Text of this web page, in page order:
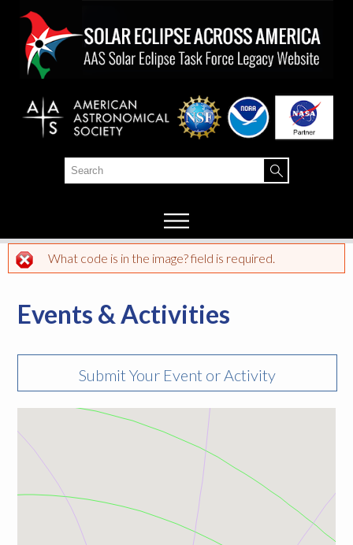
content
Search form
Search
Error message
What code is in the image? field is required.
Events & Activities
Submit Your Event or Activity